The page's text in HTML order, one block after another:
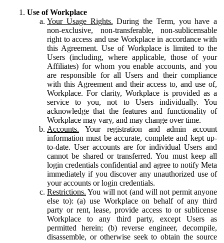
Use of Workplace
Your Usage Rights. During the Term, you have a
non-exclusive, non-transferable, non-sublicensable
right to access and use Workplace in accordance with
this Agreement. Use of Workplace is limited to the
Users (including, where applicable, those of your
Affiliates) for whom you enable accounts, and you
are responsible for all Users and their compliance
with this Agreement and their access to, and use of,
Workplace. For clarity, Workplace is provided as a
service to you, not to Users individually. You
acknowledge that the features and functionality of
Workplace may vary, and may change over time.
Accounts. Your registration and admin account
information must be accurate, complete and kept up-
to-date. User accounts are for individual Users and
cannot be shared or transferred. You must keep all
login credentials confidential and agree to notify Meta
immediately if you discover any unauthorized use of
your accounts or login credentials.
Restrictions. You will not (and will not permit anyone
else to): (a) use Workplace on behalf of any third
party or rent, lease, provide access to or sublicense
Workplace to any third party, except Users as
permitted herein; (b) reverse engineer, decompile,
disassemble, or otherwise seek to obtain the source